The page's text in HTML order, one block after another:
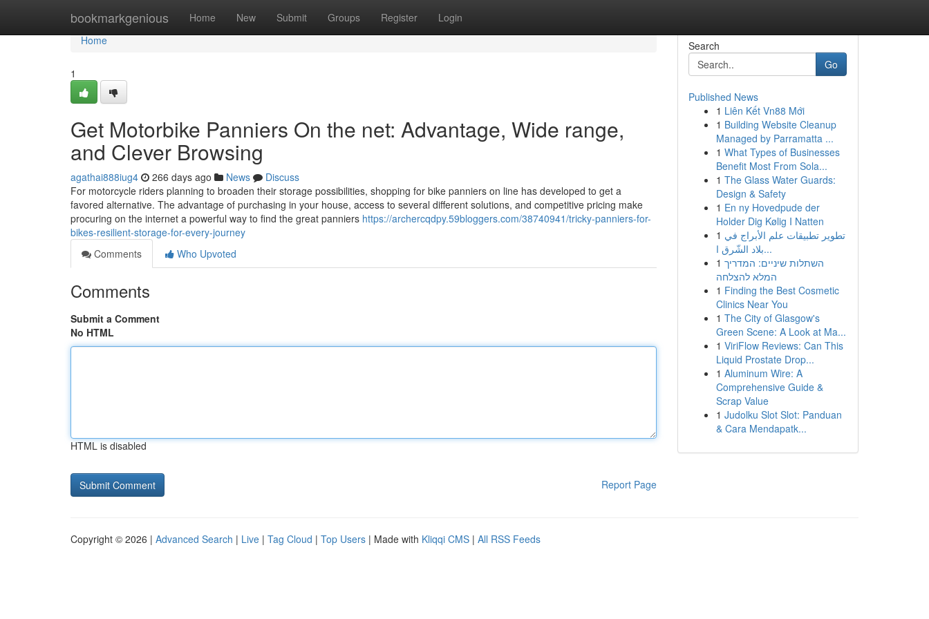
bookmarkgenious Home New Submit Groups Register Login
Home
Home
1
Get Motorbike Panniers On the net: Advantage, Wide range,
and Clever Browsing
agathai888iug4 266 days ago News
Discuss
For motorcycle riders planning to broaden their storage possibilities, shopping for bike panniers on line has developed to get a
favored alternative. The advantage of purchasing in your house, access to several different solutions, and competitive pricing make
procuring on the internet a powerful way to find the great panniers https://archercqdpy.59bloggers.com/38740941/tricky-panniers-for-
bikes-resilient-storage-for-every-journey
Comments
Who Upvoted
Comments
Submit a Comment
No HTML
HTML is disabled
Report Page
Search
Go
Published News
1 Liên Kết Vn88 Mới
1 Building Website Cleanup
Managed by Parramatta ...
1 What Types of Businesses
Benefit Most From Sola...
1 The Glass Water Guards:
Design & Safety
1 En ny Hovedpude der
Holder Dig Kølig I Natten
1 تطوير تطبيقات علم الأبراج في
بلاد الشّرق ا...
1 השתלות שיניים: המדריך
המלא להצלחה
1 Finding the Best Cosmetic
Clinics Near You
1 The City of Glasgow's
Green Scene: A Look at Ma...
1 ViriFlow Reviews: Can This
Liquid Prostate Drop...
1 Aluminum Wire: A
Comprehensive Guide &
Scrap Value
1 Judolku Slot Slot: Panduan
& Cara Mendapatk...
Copyright © 2026 | Advanced Search | Live | Tag Cloud | Top Users | Made with Kliqqi CMS | All RSS Feeds